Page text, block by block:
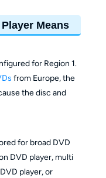
Means
for Region 1.
from Europe, the
the disc and
for broad DVD
DVD player, multi
player, or